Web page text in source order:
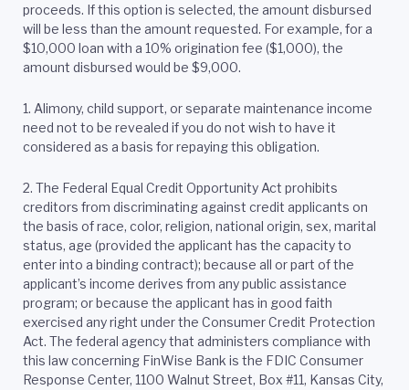
proceeds. If this option is selected, the amount disbursed
will be less than the amount requested. For example, for a
$10,000 loan with a 10% origination fee ($1,000), the
amount disbursed would be $9,000.
1. Alimony, child support, or separate maintenance income
need not to be revealed if you do not wish to have it
considered as a basis for repaying this obligation.
2. The Federal Equal Credit Opportunity Act prohibits
creditors from discriminating against credit applicants on
the basis of race, color, religion, national origin, sex, marital
status, age (provided the applicant has the capacity to
enter into a binding contract); because all or part of the
applicant’s income derives from any public assistance
program; or because the applicant has in good faith
exercised any right under the Consumer Credit Protection
Act. The federal agency that administers compliance with
this law concerning FinWise Bank is the FDIC Consumer
Response Center, 1100 Walnut Street, Box #11, Kansas City,